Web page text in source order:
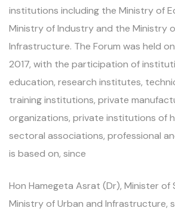
institutions including the Ministry of
Ministry of Industry and the Ministry
Infrastructure. The Forum was held
2017, with the participation of
education, research institutes,
training institutions, private
organizations, private institutions of
sectoral associations, professional
is based on, since
Hon Hamegeta Asrat (Dr), Minister
Ministry of Urban and Infrastructure,